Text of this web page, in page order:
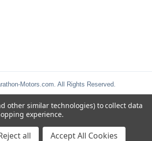
Motors.com. All Rights Reserved.
Policy Terms & Conditions
other similar technologies) to collect data
experience.
all Accept All Cookies